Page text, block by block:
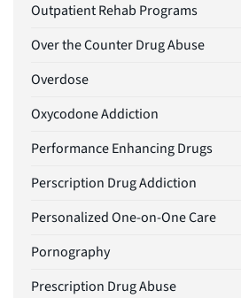
Outpatient Rehab Programs
Over the Counter Drug Abuse
Overdose
Oxycodone Addiction
Performance Enhancing Drugs
Perscription Drug Addiction
Personalized One-on-One Care
Pornography
Prescription Drug Abuse